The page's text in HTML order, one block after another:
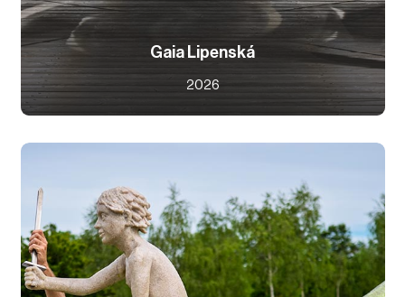
Gaia Lipenská
2026